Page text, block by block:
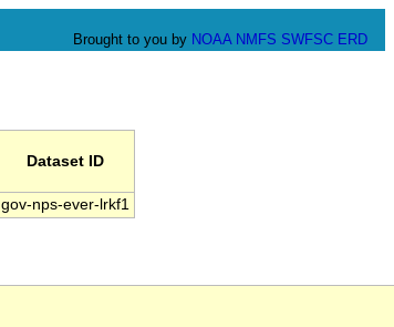
Brought to you by NOAA NMFS SWFSC ERD
Dataset ID
gov-nps-ever-lrkf1